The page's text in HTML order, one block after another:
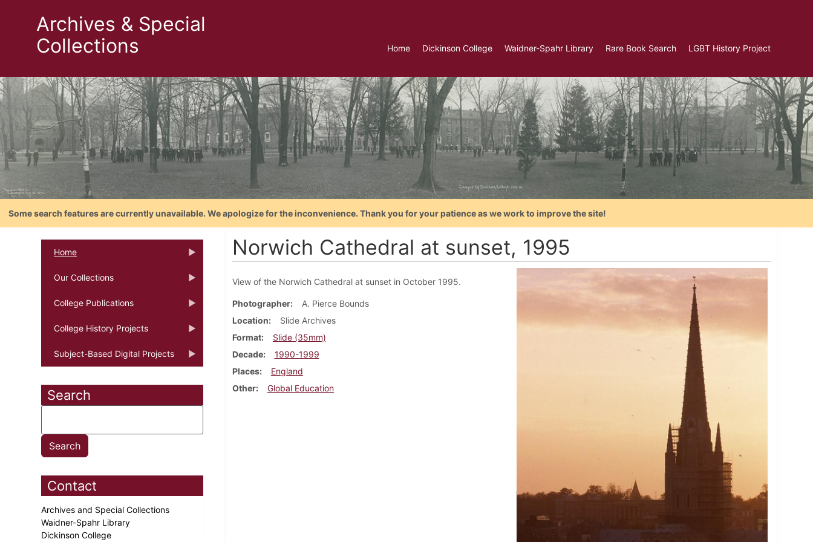
Archives & Special
Collections
Home Dickinson College Waidner-Spahr Library Rare Book Search LGBT History Project
Some search features are currently unavailable. We apologize for the inconvenience. Thank you for your patience as we work to improve the site!
Home
Our Collections
College Publications
College History Projects
Subject-Based Digital Projects
Search
Contact
Archives and Special Collections
Waidner-Spahr Library
Dickinson College
Norwich Cathedral at sunset, 1995
View of the Norwich Cathedral at sunset in October 1995.
Photographer
A. Pierce Bounds
Location
Slide Archives
Format
Slide (35mm)
Decade
1990-1999
Places
England
Other
Global Education